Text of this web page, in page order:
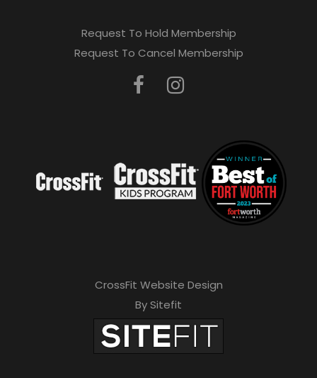
Request To Hold Membership
Request To Cancel Membership
CrossFit Website Design
By Sitefit